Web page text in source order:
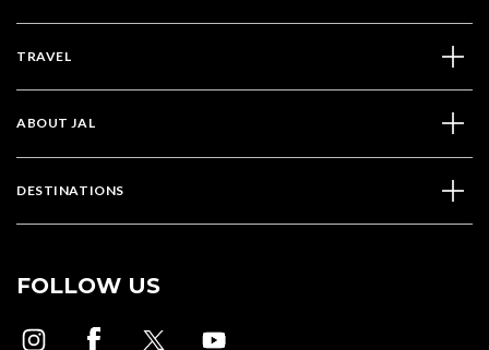
TRAVEL
ABOUT JAL
DESTINATIONS
FOLLOW US